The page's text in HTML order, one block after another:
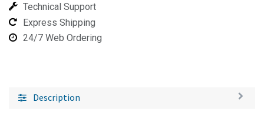
Technical Support
Express Shipping
24/7 Web Ordering
Description